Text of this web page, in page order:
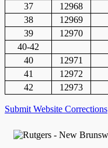
37
12968
38
12969
39
12970
40-42
40
12971
41
12972
42
12973
Submit Website Corrections